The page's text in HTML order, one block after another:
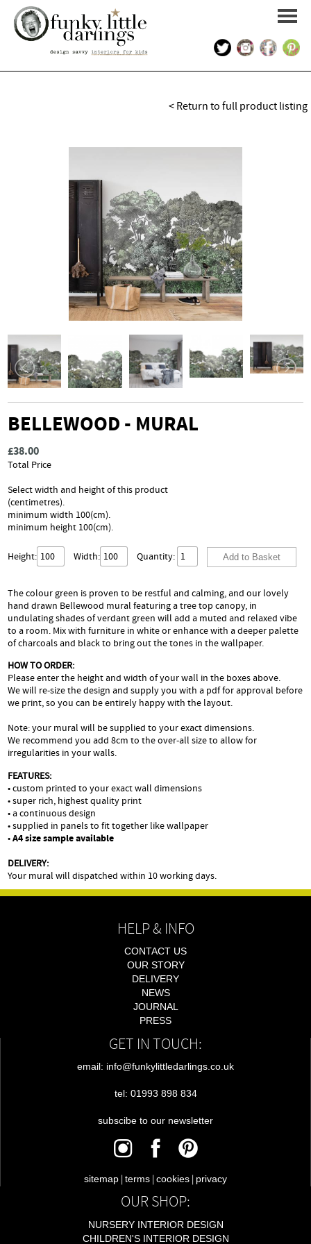
< Return to full product listing
BELLEWOOD - MURAL
£38.00
Total Price
Select width and height of this product
(centimetres).
minimum width 100(cm).
minimum height 100(cm).
Height: Width: Quantity:
The colour green is proven to be restful and calming, and our lovely
hand drawn Bellewood mural featuring a tree top canopy, in
undulating shades of verdant green will add a muted and relaxed vibe
to a room. Mix with furniture in white or enhance with a deeper palette
of charcoals and black to bring out the tones in the wallpaper.
HOW TO ORDER:
Please enter the height and width of your wall in the boxes above.
We will re-size the design and supply you with a pdf for approval before
we print, so you can be entirely happy with the layout.
Note: your mural will be supplied to your exact dimensions.
We recommend you add 8cm to the over-all size to allow for
irregularities in your walls.
FEATURES:
• custom printed to your exact wall dimensions
• super rich, highest quality print
• a continuous design
• supplied in panels to fit together like wallpaper
•A4 size sample available
DELIVERY:
Your mural will dispatched within 10 working days.
HELP & INFO
CONTACT US
OUR STORY
DELIVERY
NEWS
JOURNAL
PRESS
GET IN TOUCH:
email: info@funkylittledarlings.co.uk
tel: 01993 898 834
subscibe to our newsletter
sitemap | terms | cookies | privacy
OUR SHOP:
NURSERY INTERIOR DESIGN
CHILDREN'S INTERIOR DESIGN